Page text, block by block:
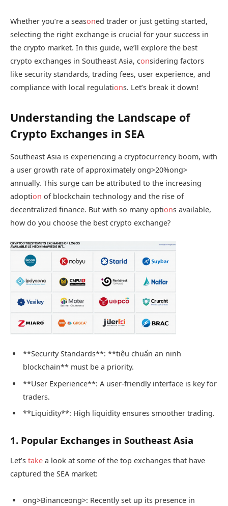
Whether you’re a seasoned trader or just getting started,
selecting the right exchange is crucial for your success in
the crypto market. In this guide, we’ll explore the best
crypto exchanges in Southeast Asia, considering factors
like security standards, trading fees, user experience, and
compliance with local regulations. Let’s break it down!
Understanding the Landscape of
Crypto Exchanges in SEA
Southeast Asia is experiencing a cryptocurrency boom, with
a user growth rate of approximatelyong>20%ong>
annually. This surge can be attributed to the increasing
adoption of blockchain technology and the rise of
decentralized finance. But with so many options available,
how do you choose the best crypto exchange?
**Security Standards**: **tiêu chuẩn an ninh
blockchain** must be a priority.
**User Experience**: A user-friendly interface is key for
traders.
**Liquidity**: High liquidity ensures smoother trading.
1. Popular Exchanges in Southeast Asia
Let’s take a look at some of the top exchanges that have
captured the SEA market:
ong>Binanceong>: Recently set up its presence in